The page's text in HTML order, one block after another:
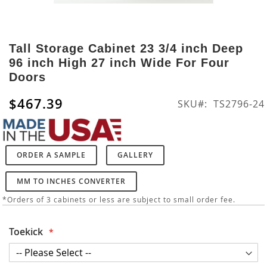
to
the
beginning
of
images
gallery
Tall Storage Cabinet 23 3/4 inch Deep
96 inch High 27 inch Wide For Four
Doors
$467.39 SKU TS2796-24
ORDER A SAMPLE GALLERY
MM TO INCHES CONVERTER
*Orders of 3 cabinets or less are subject to small order fee.
Toekick